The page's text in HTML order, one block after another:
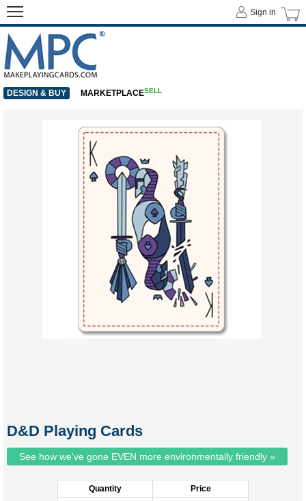
D&D Playing Cards
See how we've gone EVEN more environmentally friendly »
Quantity
Price
Sign in
DESIGN & BUY MARKETPLACESELL